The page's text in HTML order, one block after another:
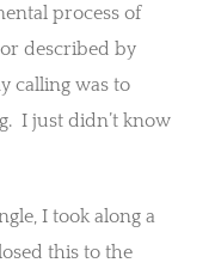
process of
described by
calling was to
I just didn’t know
I took along a
this to the